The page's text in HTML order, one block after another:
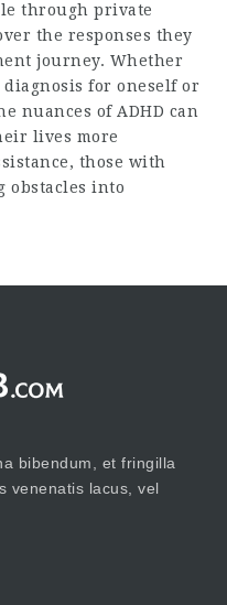
through private
the responses they
journey. Whether
for oneself or
nuances of ADHD can
lives more
those with
obstacles into
bibendum, et fringilla
venenatis lacus, vel